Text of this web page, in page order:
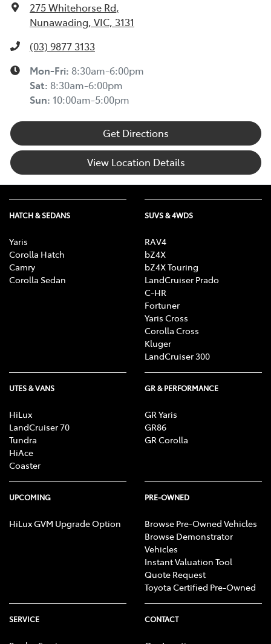
275 Whitehorse Rd,
Nunawading, VIC, 3131
(03) 9877 3133
Mon-Fri: 8:30am-6:00pm
Sat: 8:30am-6:00pm
Sun: 10:00am-5:00pm
Get Directions
View Location Details
HATCH & SEDANS
Yaris
Corolla Hatch
Camry
Corolla Sedan
SUVS & 4WDS
RAV4
bZ4X
bZ4X Touring
LandCruiser Prado
C-HR
Fortuner
Yaris Cross
Corolla Cross
Kluger
LandCruiser 300
UTES & VANS
HiLux
LandCruiser 70
Tundra
HiAce
Coaster
GR & PERFORMANCE
GR Yaris
GR86
GR Corolla
UPCOMING
HiLux GVM Upgrade Option
PRE-OWNED
Browse Pre-Owned Vehicles
Browse Demonstrator
Vehicles
Instant Valuation Tool
Quote Request
Toyota Certified Pre-Owned
SERVICE CONTACT